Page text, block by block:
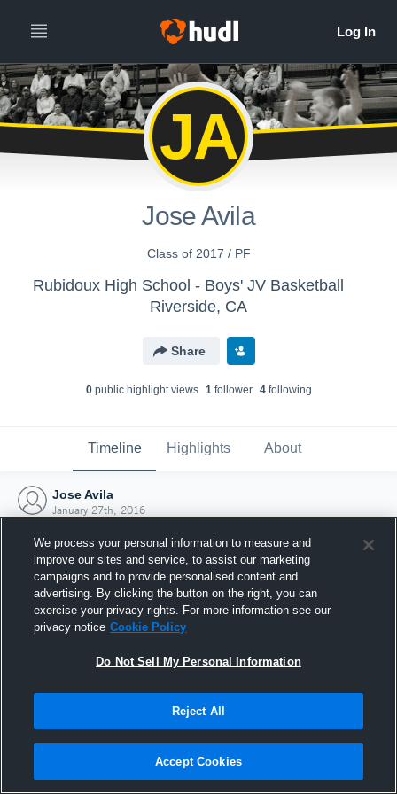
JA
Jose Avila
Class of 2017 / PF
Rubidoux High School - Boys' JV Basketball
Riverside, CA
Share
0public highlight views 1follower 4following
Timeline Highlights About
Jose Avila
January 27th, 2016
Joined Hudl
27 January 2016
We process your personal information to measure and
improve our sites and service, to assist our marketing
campaigns and to provide personalised content and
advertising. By clicking the button on the right, you can
exercise your privacy rights. For more information see our
privacy notice Cookie Policy
Do Not Sell My Personal Information
Reject All
Accept Cookies